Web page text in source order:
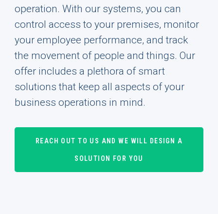
operation. With our systems, you can
control access to your premises, monitor
your employee performance, and track
the movement of people and things. Our
offer includes a plethora of smart
solutions that keep all aspects of your
business operations in mind.
REACH OUT TO US AND WE WILL DESIGN A
SOLUTION FOR YOU